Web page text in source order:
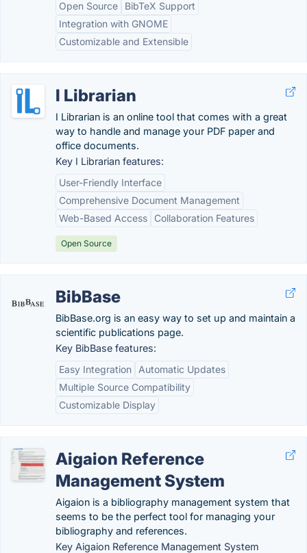
Open Source
BibTeX Support
Integration with GNOME
Customizable and Extensible
I Librarian
I Librarian is an online tool that comes with a great
way to handle and manage your PDF paper and
office documents.
Key I Librarian features:
User-Friendly Interface
Comprehensive Document Management
Web-Based Access
Collaboration Features
Open Source
BibBase
BibBase.org is an easy way to set up and maintain a
scientific publications page.
Key BibBase features:
Easy Integration
Automatic Updates
Multiple Source Compatibility
Customizable Display
Aigaion Reference
Management System
Aigaion is a bibliography management system that
seems to be the perfect tool for managing your
bibliography and references.
Key Aigaion Reference Management System